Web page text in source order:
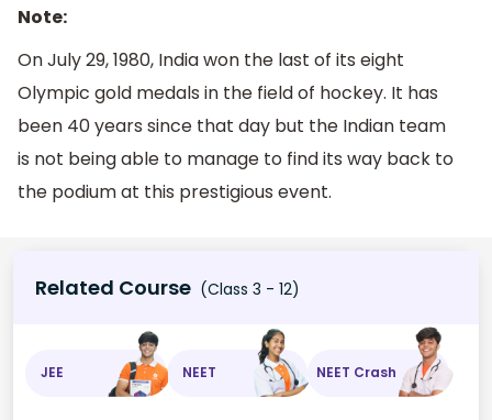
Note:
On July 29, 1980, India won the last of its eight
Olympic gold medals in the field of hockey. It has
been 40 years since that day but the Indian team
is not being able to manage to find its way back to
the podium at this prestigious event.
Related Course (Class 3 - 12)
JEE NEET NEET Crash